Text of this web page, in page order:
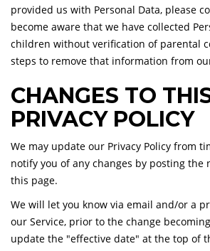
provided us with Personal Data, please
become aware that we have collected
children without verification of parental
steps to remove that information from
CHANGES TO
PRIVACY POLICY
We may update our Privacy Policy from
notify you of any changes by posting the
this page.
We will let you know via email and/or a
our Service, prior to the change
update the "effective date" at the top of